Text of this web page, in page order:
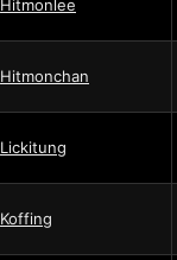
Hitmonlee
Hitmonchan
Lickitung
Koffing